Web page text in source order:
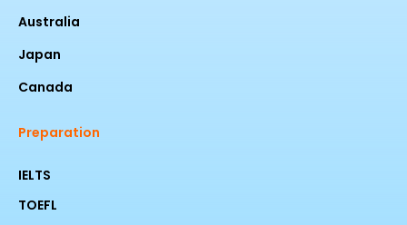
Australia
Japan
Canada
Preparation
IELTS
TOEFL